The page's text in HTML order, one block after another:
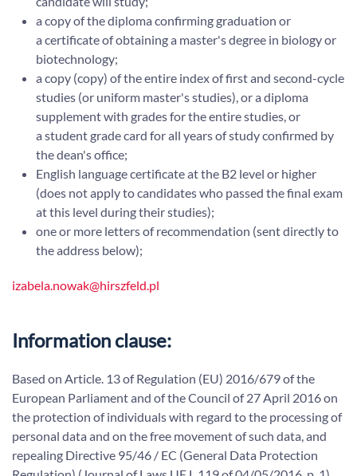
a copy of the diploma confirming graduation or
a certificate of obtaining a master's degree in biology or
biotechnology;
a copy (copy) of the entire index of first and second-cycle
studies (or uniform master's studies), or a diploma
supplement with grades for the entire studies, or
a student grade card for all years of study confirmed by
the dean's office;
English language certificate at the B2 level or higher
(does not apply to candidates who passed the final exam
at this level during their studies);
one or more letters of recommendation (sent directly to
the address below);
izabela.nowak@hirszfeld.pl
Information clause:
Based on Article. 13 of Regulation (EU) 2016/679 of the
European Parliament and of the Council of 27 April 2016 on
the protection of individuals with regard to the processing of
personal data and on the free movement of such data, and
repealing Directive 95/46 / EC (General Data Protection